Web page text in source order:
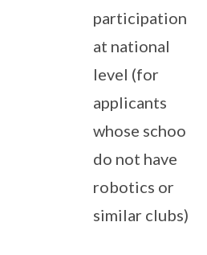
participation
at national
level (for
applicants
whose schools
do not have
robotics or
similar clubs).